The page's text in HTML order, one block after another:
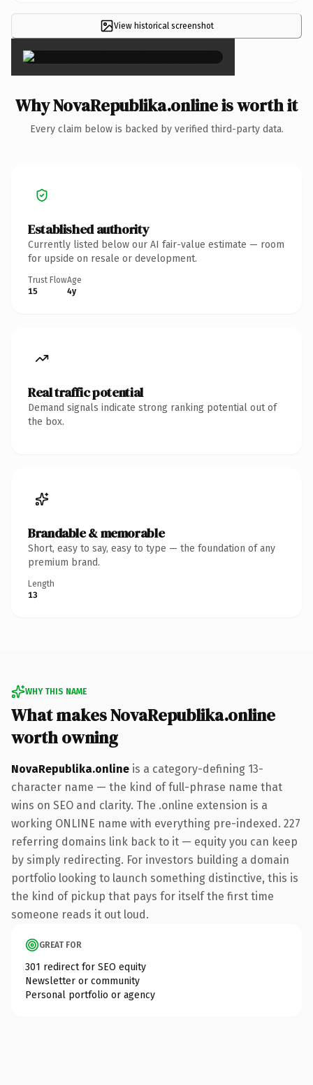
View historical screenshot×
Why NovaRepublika.online is worth it
Every claim below is backed by verified third-party data.
Established authority
Currently listed below our AI fair-value estimate — room
for upside on resale or development.
Trust Flow
15
Age
4y
Real traffic potential
Demand signals indicate strong ranking potential out of
the box.
Brandable & memorable
Short, easy to say, easy to type — the foundation of any
premium brand.
Length
13
WHY THIS NAME
What makes NovaRepublika.online
worth owning
NovaRepublika.online is a category-defining 13-
character name — the kind of full-phrase name that
wins on SEO and clarity. The .online extension is a
working ONLINE name with everything pre-indexed. 227
referring domains link back to it — equity you can keep
by simply redirecting. For investors building a domain
portfolio looking to launch something distinctive, this is
the kind of pickup that pays for itself the first time
someone reads it out loud.
GREAT FOR
301 redirect for SEO equity
Newsletter or community
Personal portfolio or agency